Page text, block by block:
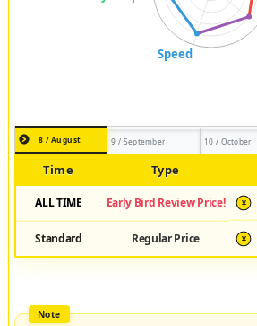
8 / August 9 / September 10 / October
Time Type
ALL TIME Early Bird Review Price! ¥
Standard Regular Price ¥